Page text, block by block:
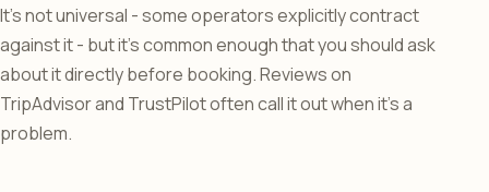
It’s not universal - some operators explicitly contract
against it - but it’s common enough that you should ask
about it directly before booking. Reviews on
TripAdvisor and TrustPilot often call it out when it’s a
problem.